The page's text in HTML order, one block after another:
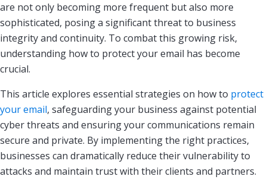
are not only becoming more frequent but also more
sophisticated, posing a significant threat to business
integrity and continuity. To combat this growing risk,
understanding how to protect your email has become
crucial.
This article explores essential strategies on how to protect
your email, safeguarding your business against potential
cyber threats and ensuring your communications remain
secure and private. By implementing the right practices,
businesses can dramatically reduce their vulnerability to
attacks and maintain trust with their clients and partners.